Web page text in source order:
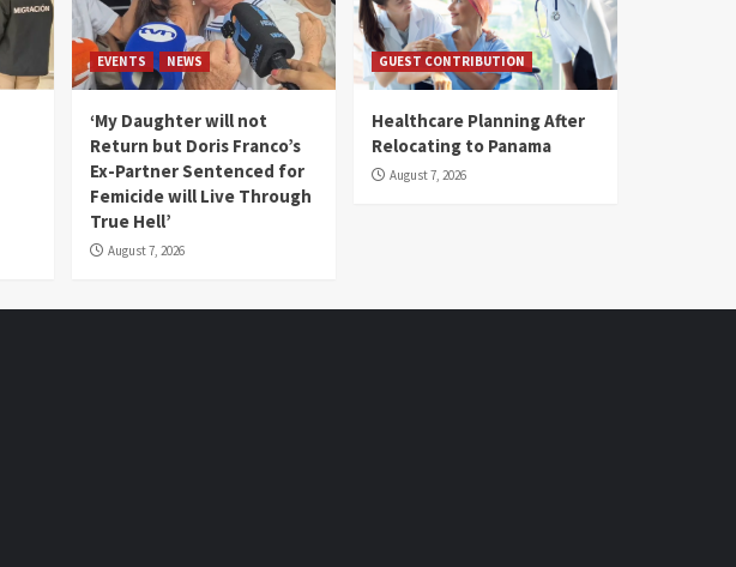
EVENTS NEWS
‘My Daughter will not
Return but Doris Franco’s
Ex-Partner Sentenced for
Femicide will Live Through
True Hell’
August 7, 2026
GUEST CONTRIBUTION
Healthcare Planning After
Relocating to Panama
August 7, 2026